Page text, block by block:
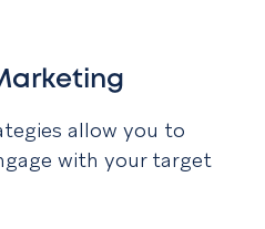
allow you to
with your target